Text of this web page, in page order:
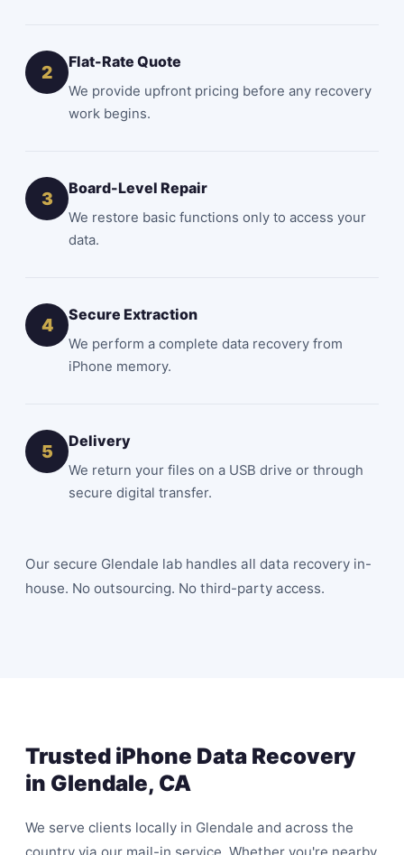
2 Flat-Rate Quote
We provide upfront pricing before any recovery
work begins.
3 Board-Level Repair
We restore basic functions only to access your
data.
4 Secure Extraction
We perform a complete data recovery from
iPhone memory.
5 Delivery
We return your files on a USB drive or through
secure digital transfer.
Our secure Glendale lab handles all data recovery in-
house. No outsourcing. No third-party access.
Trusted iPhone Data Recovery
in Glendale, CA
We serve clients locally in Glendale and across the